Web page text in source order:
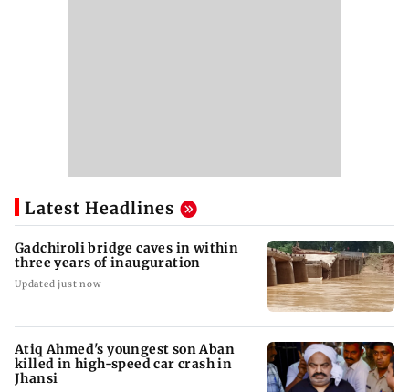
Latest Headlines
Gadchiroli bridge caves in within
three years of inauguration
Updated just now
Atiq Ahmed's youngest son Aban
killed in high-speed car crash in
Jhansi